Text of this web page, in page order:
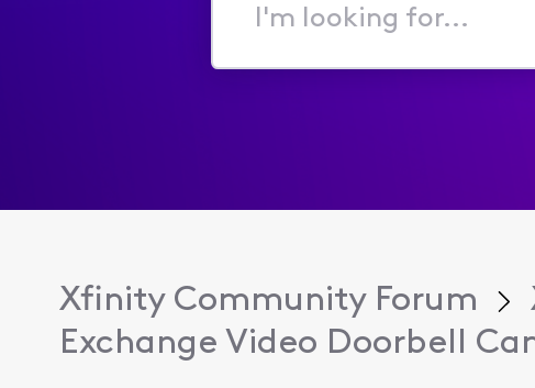
I'm
for...
Xfinity Community Forum
Exchange Video Doorbell